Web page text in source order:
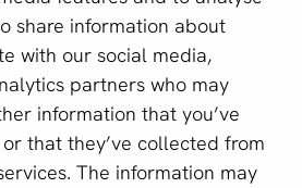
share information about
with our social media,
partners who may
information that you’ve
that they’ve collected from
The information may